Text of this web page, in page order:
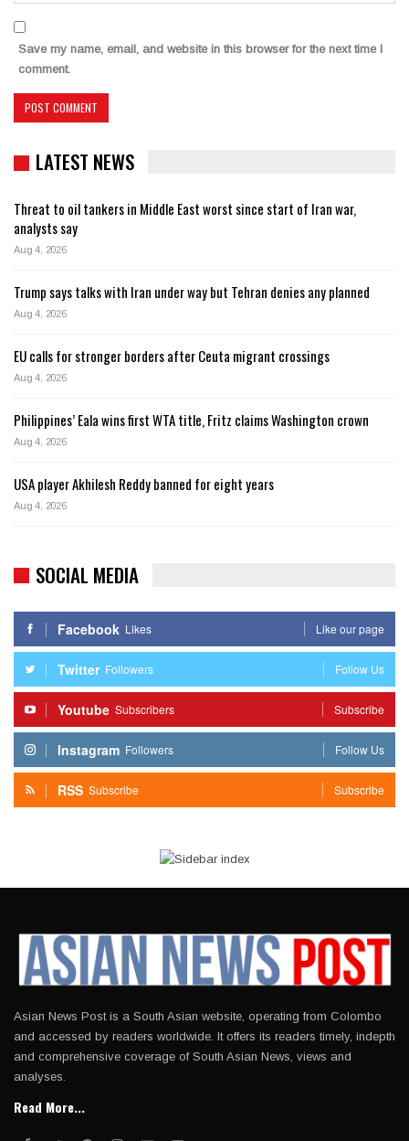
Save my name, email, and website in this browser for the next time I
comment.
LATEST NEWS
Threat to oil tankers in Middle East worst since start of Iran war,
analysts say
Aug 4, 2026
Trump says talks with Iran under way but Tehran denies any planned
Aug 4, 2026
EU calls for stronger borders after Ceuta migrant crossings
Aug 4, 2026
Philippines’ Eala wins first WTA title, Fritz claims Washington crown
Aug 4, 2026
USA player Akhilesh Reddy banned for eight years
Aug 4, 2026
SOCIAL MEDIA
Facebook Likes Like our page
Twitter Followers Follow Us
Youtube Subscribers Subscribe
Instagram Followers Follow Us
RSS Subscribe Subscribe
Asian News Post is a South Asian website, operating from Colombo
and accessed by readers worldwide. It offers its readers timely, indepth
and comprehensive coverage of South Asian News, views and
analyses.
Read More...